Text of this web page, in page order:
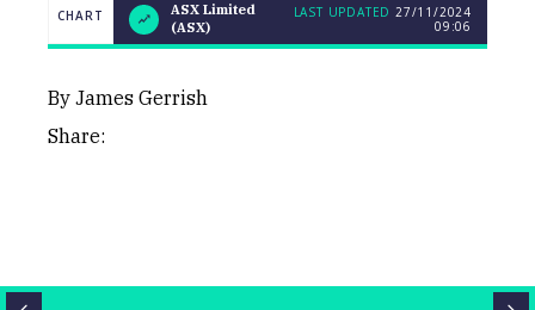
CHART
ASX
UPDATED
CHART
ASX Limited
(ASX)
LAST UPDATED 27/11/2024
09:06
By James Gerrish
Share: